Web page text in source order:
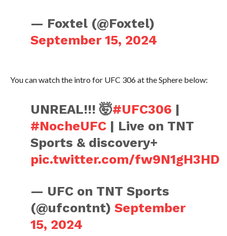
— Foxtel (@Foxtel)
September 15, 2024
You can watch the intro for UFC 306 at the Sphere below:
UNREAL!!! 🤯#UFC306 |
#NocheUFC | Live on TNT
Sports & discovery+
pic.twitter.com/fw9N1gH3HD
— UFC on TNT Sports
(@ufcontnt)September
15, 2024